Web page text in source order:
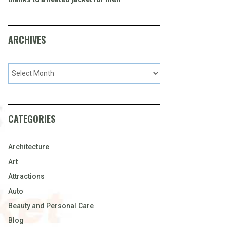
ARCHIVES
CATEGORIES
Architecture
Art
Attractions
Auto
Beauty and Personal Care
Blog